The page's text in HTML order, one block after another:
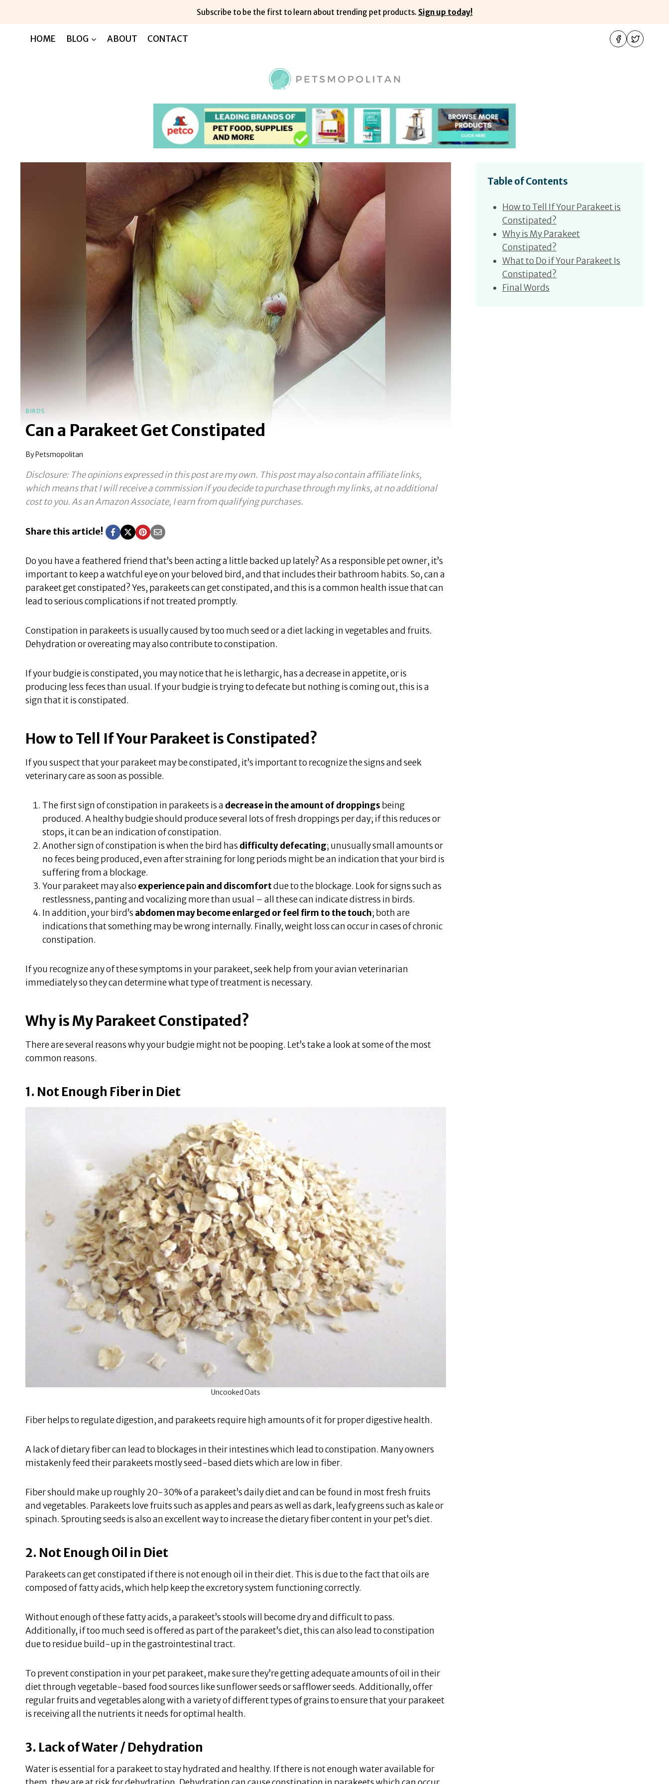
Subscribe to be the first to learn about trending pet products. Sign up today!
HOME BLOG ABOUT CONTACT
BIRDS
Can a Parakeet Get Constipated
By Petsmopolitan
Disclosure: The opinions expressed in this post are my own. This post may also contain affiliate links,
which means that I will receive a commission if you decide to purchase through my links, at no additional
cost to you.As an Amazon Associate, I earn from qualifying purchases.
Share this article!
Do you have a feathered friend that’s been acting a little backed up lately? As a responsible pet owner, it’s
important to keep a watchful eye on your beloved bird, and that includes their bathroom habits. So, can a
parakeet get constipated? Yes, parakeets can get constipated, and this is a common health issue that can
lead to serious complications if not treated promptly.
Constipation in parakeets is usually caused by too much seed or a diet lacking in vegetables and fruits.
Dehydration or overeating may also contribute to constipation.
If your budgie is constipated, you may notice that he is lethargic, has a decrease in appetite, or is
producing less feces than usual. If your budgie is trying to defecate but nothing is coming out, this is a
sign that it is constipated.
How to Tell If Your Parakeet is Constipated?
If you suspect that your parakeet may be constipated, it’s important to recognize the signs and seek
veterinary care as soon as possible.
The first sign of constipation in parakeets is a decrease in the amount of droppings being
produced. A healthy budgie should produce several lots of fresh droppings per day; if this reduces or
stops, it can be an indication of constipation.
Another sign of constipation is when the bird has difficulty defecating; unusually small amounts or
no feces being produced, even after straining for long periods might be an indication that your bird is
suffering from a blockage.
Your parakeet may also experience pain and discomfortdue to the blockage. Look for signs such as
restlessness, panting and vocalizing more than usual – all these can indicate distress in birds.
In addition, your bird’s abdomen may become enlarged or feel firm to the touch; both are
indications that something may be wrong internally. Finally, weight loss can occur in cases of chronic
constipation.
If you recognize any of these symptoms in your parakeet, seek help from your avian veterinarian
immediately so they can determine what type of treatment is necessary.
Why is My Parakeet Constipated?
There are several reasons why your budgie might not be pooping. Let’s take a look at some of the most
common reasons.
1. Not Enough Fiber in Diet
Uncooked Oats
Fiber helps to regulate digestion, and parakeets require high amounts of it for proper digestive health.
A lack of dietary fiber can lead to blockages in their intestines which lead to constipation. Many owners
mistakenly feed their parakeets mostly seed-based diets which are low in fiber.
Fiber should make up roughly 20-30% of a parakeet’s daily diet and can be found in most fresh fruits
and vegetables. Parakeets love fruits such as apples and pears as well as dark, leafy greens such as kale or
spinach. Sprouting seeds is also an excellent way to increase the dietary fiber content in your pet’s diet.
2. Not Enough Oil in Diet
Parakeets can get constipated if there is not enough oil in their diet. This is due to the fact that oils are
composed of fatty acids, which help keep the excretory system functioning correctly.
Without enough of these fatty acids, a parakeet’s stools will become dry and difficult to pass.
Additionally, if too much seed is offered as part of the parakeet’s diet, this can also lead to constipation
due to residue build-up in the gastrointestinal tract.
To prevent constipation in your pet parakeet, make sure they’re getting adequate amounts of oil in their
diet through vegetable-based food sources like sunflower seeds or safflower seeds. Additionally, offer
regular fruits and vegetables along with a variety of different types of grains to ensure that your parakeet
is receiving all the nutrients it needs for optimal health.
3. Lack of Water / Dehydration
Water is essential for a parakeet to stay hydrated and healthy. If there is not enough water available for
Table of Contents
How to Tell If Your Parakeet is
Constipated?
Why is My Parakeet
Constipated?
What to Do if Your Parakeet Is
Constipated?
Final Words